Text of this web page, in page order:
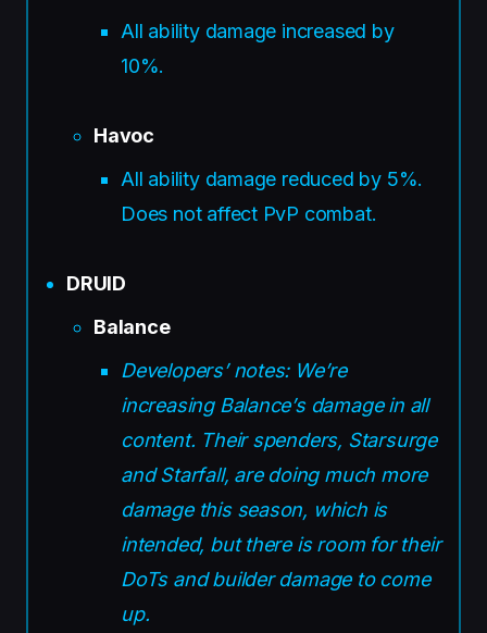
All ability damage increased by
10%.
Havoc
All ability damage reduced by 5%.
Does not affect PvP combat.
DRUID
Balance
Developers’ notes: We’re
increasing Balance’s damage in all
content. Their spenders, Starsurge
and Starfall, are doing much more
damage this season, which is
intended, but there is room for their
DoTs and builder damage to come
up.